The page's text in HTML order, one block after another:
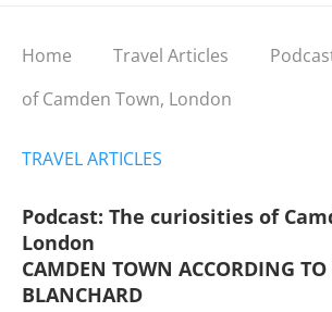
Home Travel Articles
of Camden Town, London
TRAVEL ARTICLES
Podcast: The curiosities of
London
CAMDEN TOWN ACCORDING TO
BLANCHARD